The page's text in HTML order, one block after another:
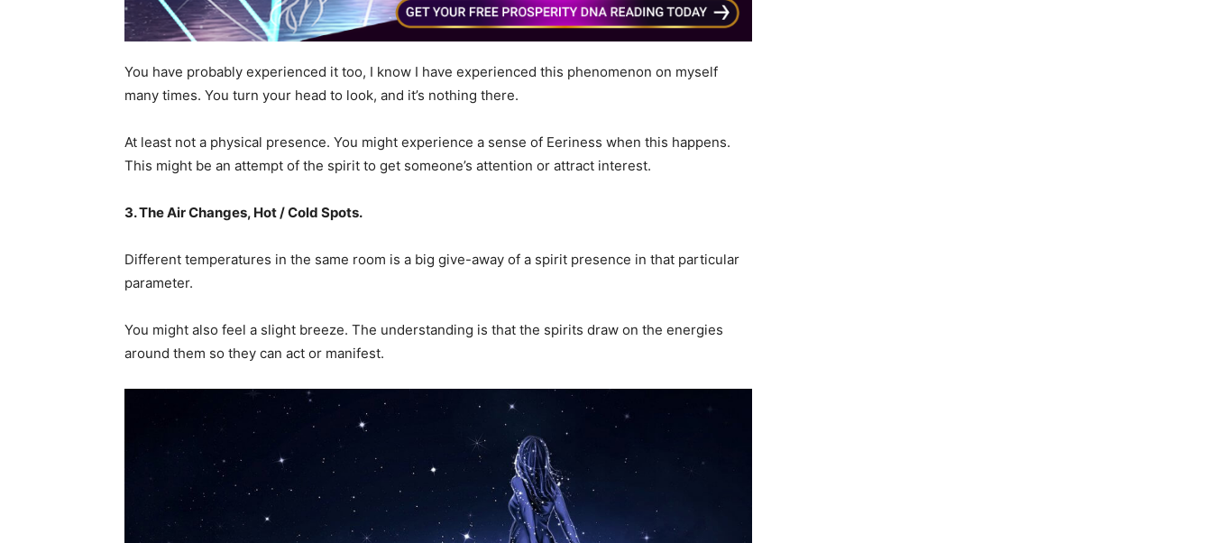
You have probably experienced it too, I know I have experienced this phenomenon on myself
many times. You turn your head to look, and it’s nothing there.
At least not a physical presence. You might experience a sense of Eeriness when this happens.
This might be an attempt of the spirit to get someone’s attention or attract interest.
3. The Air Changes, Hot / Cold Spots.
Different temperatures in the same room is a big give-away of a spirit presence in that particular
parameter.
You might also feel a slight breeze. The understanding is that the spirits draw on the energies
around them so they can act or manifest.